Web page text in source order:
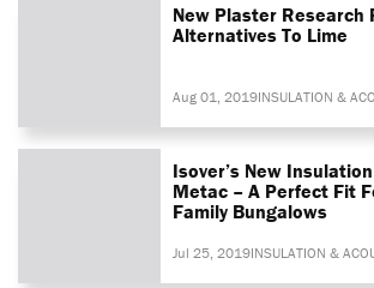
New Plaster Research
Alternatives To Lime
Aug 01, 2019INSULATION &
Isover’s New
Metac – A Perfect Fit
Family Bungalows
Jul 25, 2019INSULATION &